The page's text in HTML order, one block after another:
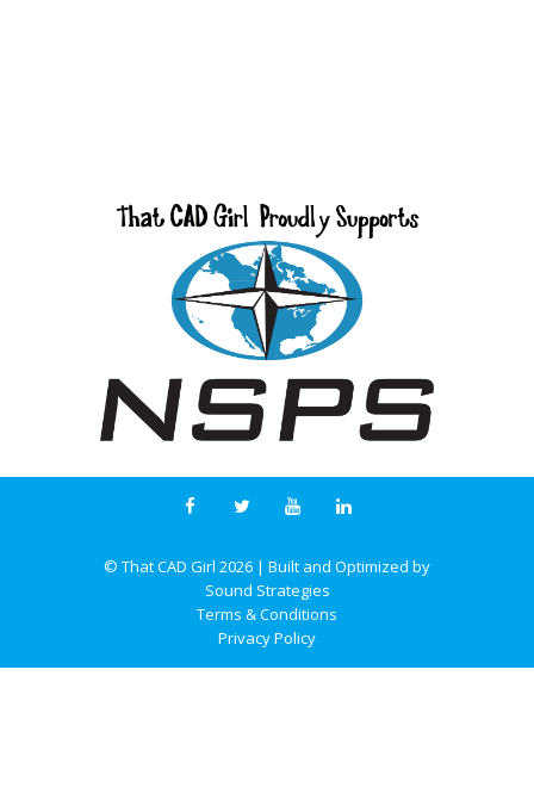
© That CAD Girl 2026 | Built and Optimized by
Sound Strategies
Terms & Conditions
Privacy Policy